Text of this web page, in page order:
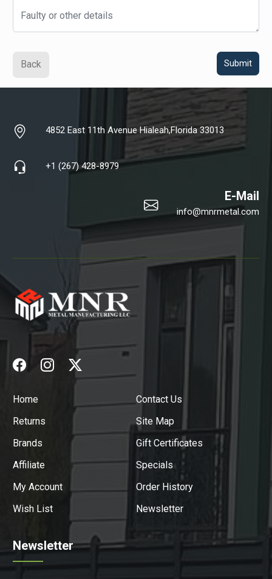
Faulty or other details
Back
4852 East 11th Avenue Hialeah,Florida 33013
+1 (267) 428-8979
E-Mail
info@mnrmetal.com
Home
Contact Us
Returns
Site Map
Brands
Gift Certificates
Affiliate
Specials
My Account
Order History
Wish List
Newsletter
Newsletter